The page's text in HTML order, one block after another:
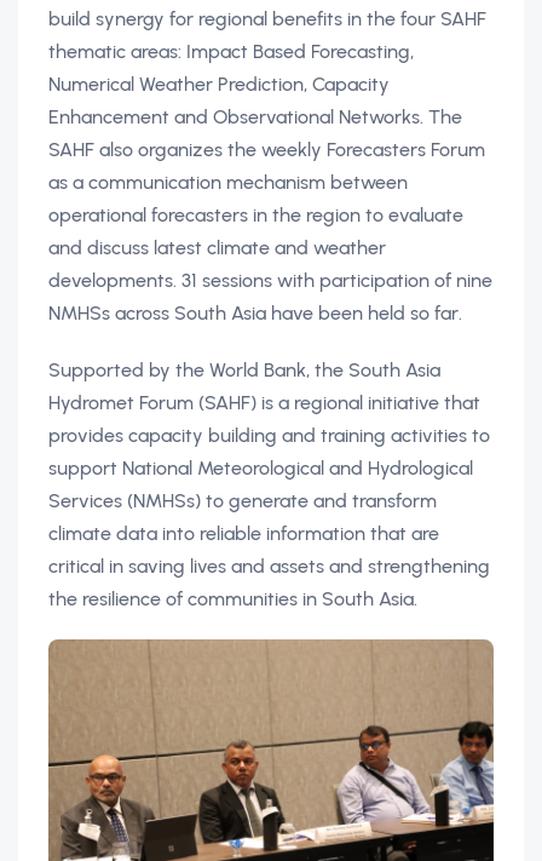
build synergy for regional benefits in the four SAHF
thematic areas: Impact Based Forecasting,
Numerical Weather Prediction, Capacity
Enhancement and Observational Networks. The
SAHF also organizes the weekly Forecasters Forum
as a communication mechanism between
operational forecasters in the region to evaluate
and discuss latest climate and weather
developments. 31 sessions with participation of nine
NMHSs across South Asia have been held so far.
Supported by the World Bank, the South Asia
Hydromet Forum (SAHF) is a regional initiative that
provides capacity building and training activities to
support National Meteorological and Hydrological
Services (NMHSs) to generate and transform
climate data into reliable information that are
critical in saving lives and assets and strengthening
the resilience of communities in South Asia.